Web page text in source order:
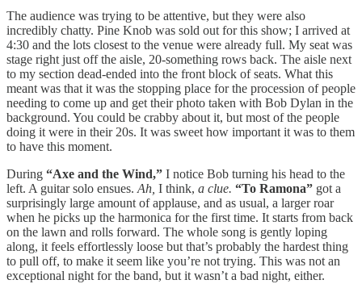
The audience was trying to be attentive, but they were also
incredibly chatty. Pine Knob was sold out for this show; I arrived at
4:30 and the lots closest to the venue were already full. My seat was
stage right just off the aisle, 20-something rows back. The aisle next
to my section dead-ended into the front block of seats. What this
meant was that it was the stopping place for the procession of people
needing to come up and get their photo taken with Bob Dylan in the
background. You could be crabby about it, but most of the people
doing it were in their 20s. It was sweet how important it was to them
to have this moment.
During “Axe and the Wind,” I notice Bob turning his head to the
left. A guitar solo ensues. Ah, I think, a clue. “To Ramona” got a
surprisingly large amount of applause, and as usual, a larger roar
when he picks up the harmonica for the first time. It starts from back
on the lawn and rolls forward. The whole song is gently loping
along, it feels effortlessly loose but that’s probably the hardest thing
to pull off, to make it seem like you’re not trying. This was not an
exceptional night for the band, but it wasn’t a bad night, either.